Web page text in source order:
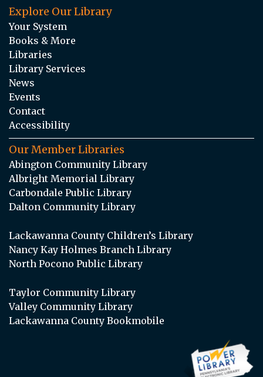
Explore Our Library
Your System
Books & More
Libraries
Library Services
News
Events
Contact
Accessibility
Our Member Libraries
Abington Community Library
Albright Memorial Library
Carbondale Public Library
Dalton Community Library
Lackawanna County Children’s Library
Nancy Kay Holmes Branch Library
North Pocono Public Library
Taylor Community Library
Valley Community Library
Lackawanna County Bookmobile